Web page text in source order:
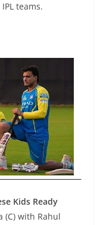
teams.
Kids Ready
(C) with Rahul